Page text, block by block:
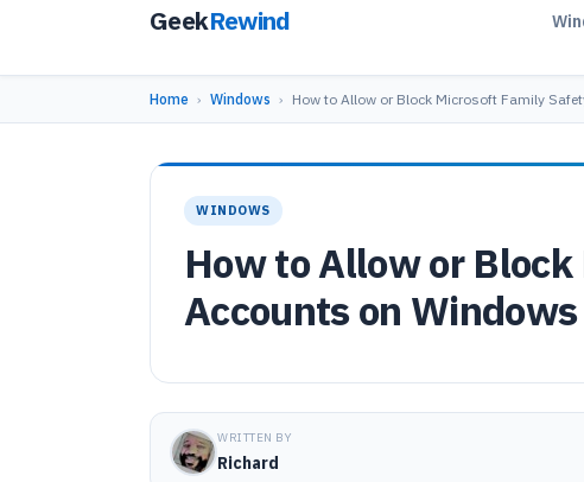
GeekRewind
Home › Windows › How to Allow or Block Microsoft Family
WINDOWS
How to Allow or
Accounts on
WRITTEN BY
Richard